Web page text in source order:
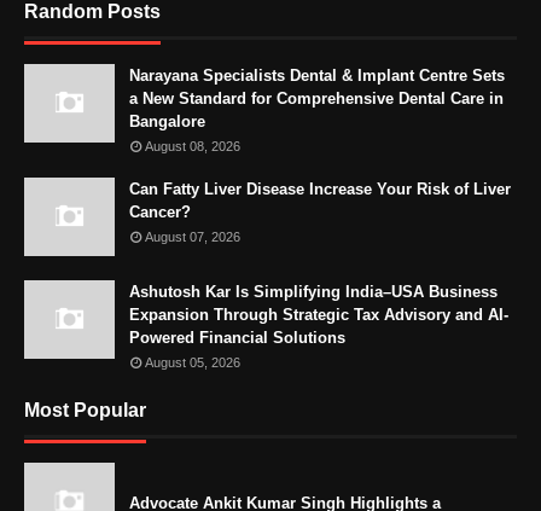
Random Posts
Narayana Specialists Dental & Implant Centre Sets
a New Standard for Comprehensive Dental Care in
Bangalore
August 08, 2026
Can Fatty Liver Disease Increase Your Risk of Liver
Cancer?
August 07, 2026
Ashutosh Kar Is Simplifying India–USA Business
Expansion Through Strategic Tax Advisory and AI-
Powered Financial Solutions
August 05, 2026
Most Popular
Advocate Ankit Kumar Singh Highlights a